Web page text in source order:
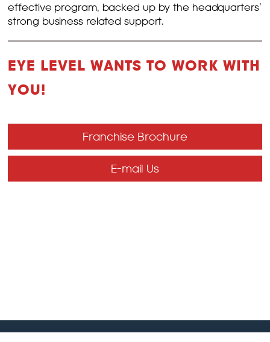
effective program, backed up by the headquarters’
strong business related support.
EYE LEVEL WANTS TO WORK WITH
YOU!
Franchise Brochure
E-mail Us